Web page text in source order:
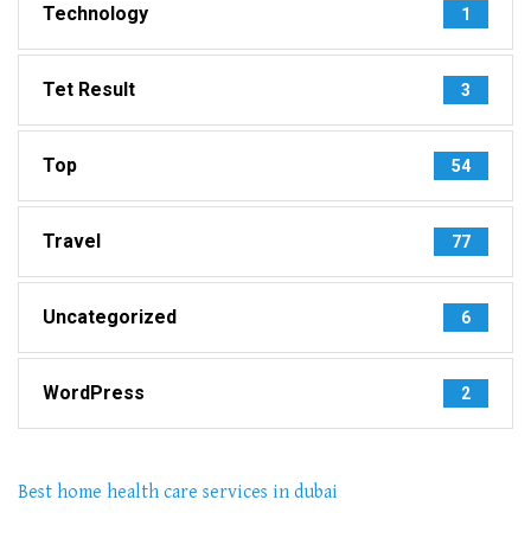
Technology 1
Tet Result 3
Top 54
Travel 77
Uncategorized 6
WordPress 2
Best home health care services in dubai